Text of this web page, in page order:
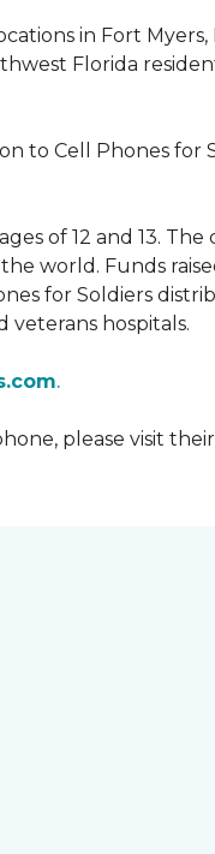
in Fort
Florida
to Cell Phones for
of 12 and 13.
world. Funds
for Soldiers
veterans hospitals.
.
please visit their